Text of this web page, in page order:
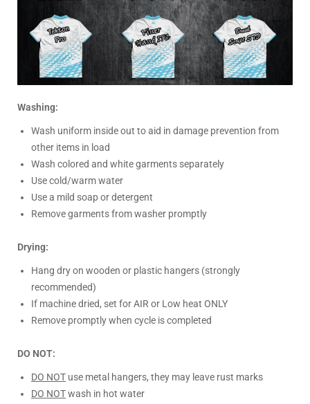
Washing:
Wash uniform inside out to aid in damage prevention from
other items in load
Wash colored and white garments separately
Use cold/warm water
Use a mild soap or detergent
Remove garments from washer promptly
Drying:
Hang dry on wooden or plastic hangers (strongly
recommended)
If machine dried, set for AIR or Low heat ONLY
Remove promptly when cycle is completed
DO NOT:
DO NOT use metal hangers, they may leave rust marks
DO NOTwash in hot water